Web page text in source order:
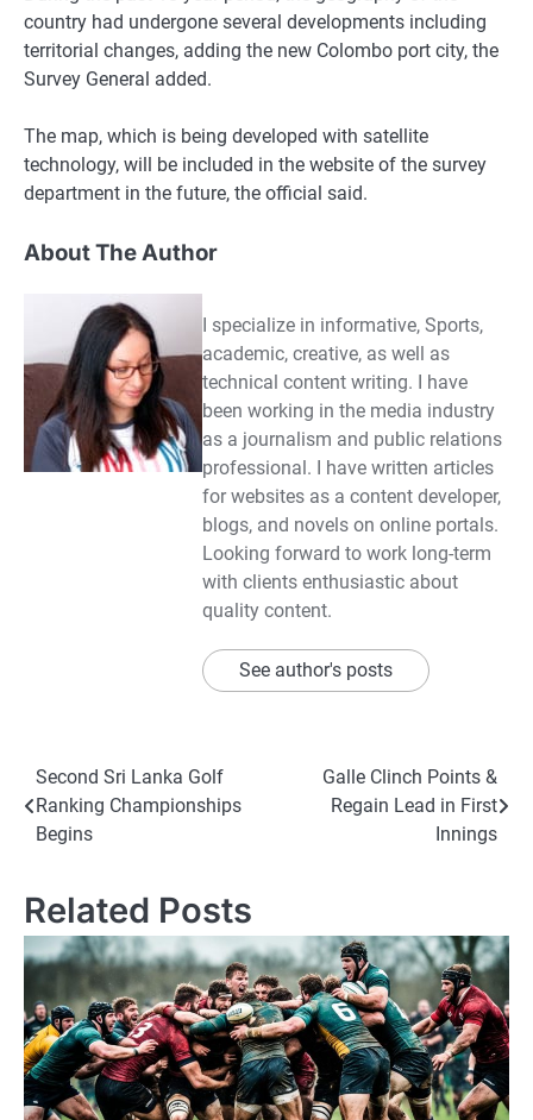
country had undergone several developments including
territorial changes, adding the new Colombo port city, the
Survey General added.
The map, which is being developed with satellite
technology, will be included in the website of the survey
department in the future, the official said.
About The Author
I specialize in informative, Sports,
academic, creative, as well as
technical content writing. I have
been working in the media industry
as a journalism and public relations
professional. I have written articles
for websites as a content developer,
blogs, and novels on online portals.
Looking forward to work long-term
with clients enthusiastic about
quality content.
See author's posts
Post
navigation
Second Sri Lanka Golf
Ranking Championships
Begins
Galle Clinch Points &
Regain Lead in First
Innings
Related Posts